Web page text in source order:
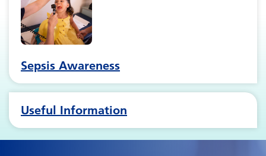
Sepsis Awareness
Useful Information